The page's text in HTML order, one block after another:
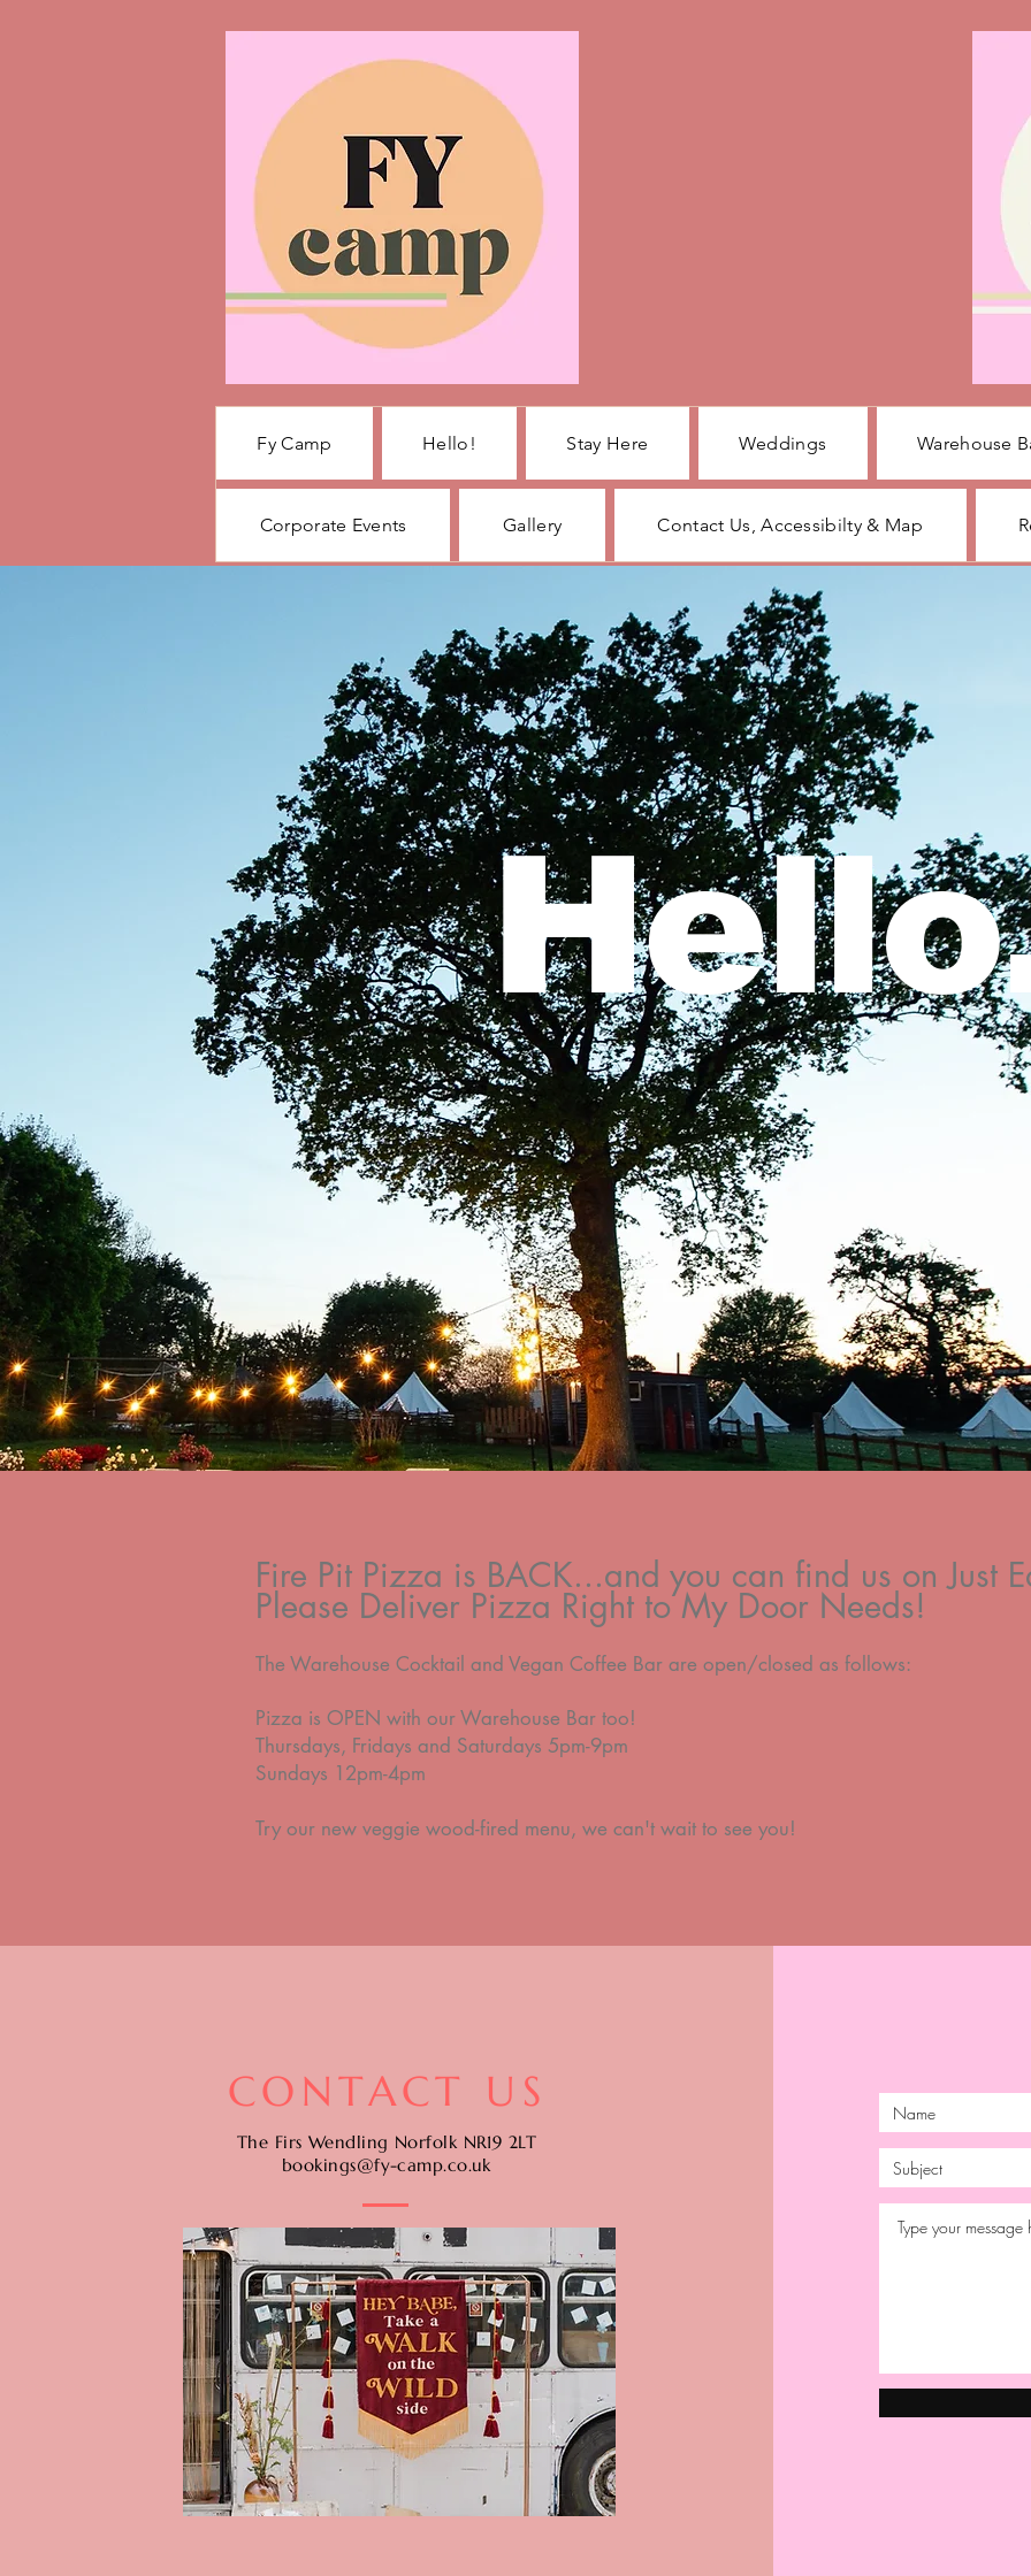
Fy Camp Hello! Stay Here Weddings Warehouse
Corporate Events Gallery Contact Us, Accessibilty & Map
Fire Pit Pizza is BACK...and you can find us on Just
Please Deliver Pizza Right to My Door Needs!
The Warehouse Cocktail and Vegan Coffee Bar are open/closed as follows:
Pizza is OPEN with our Warehouse Bar too!
Thursdays, Fridays and Saturdays 5pm-9pm
Sundays 12pm-4pm
Try our new veggie wood-fired menu, we can't wait to see you!
CONTACT US
The Firs Wendling Norfolk NR19 2LT
bookings@fy-camp.co.uk